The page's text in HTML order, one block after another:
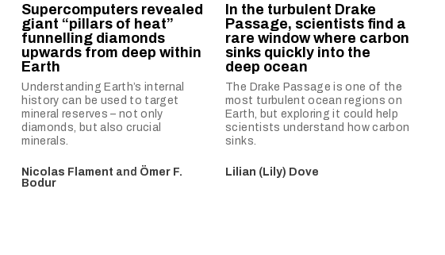
Supercomputers revealed
giant “pillars of heat”
funnelling diamonds
upwards from deep within
Earth
Understanding Earth’s internal
history can be used to target
mineral reserves – not only
diamonds, but also crucial
minerals.
Nicolas Flament and Ömer F.
Bodur
In the turbulent Drake
Passage, scientists find a
rare window where carbon
sinks quickly into the
deep ocean
The Drake Passage is one of the
most turbulent ocean regions on
Earth, but exploring it could help
scientists understand how carbon
sinks.
Lilian (Lily) Dove